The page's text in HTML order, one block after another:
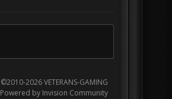
©2010-2026 VETERANS-GAMING
Powered by Invision Community